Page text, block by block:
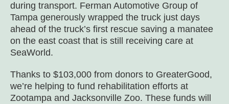
during transport. Ferman Automotive Group of
Tampa generously wrapped the truck just days
ahead of the truck’s first rescue saving a manatee
on the east coast that is still receiving care at
SeaWorld.
Thanks to $103,000 from donors to GreaterGood,
we’re helping to fund rehabilitation efforts at
Zootampa and Jacksonville Zoo. These funds will